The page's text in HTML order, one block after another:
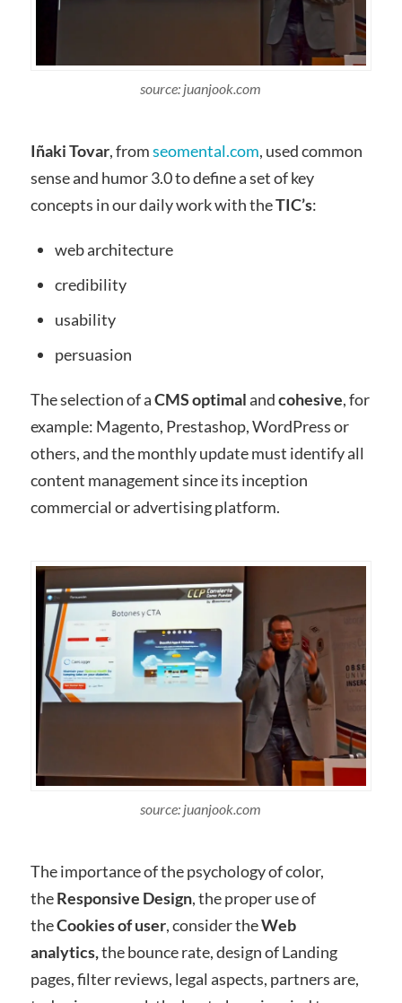
source: juanjook.com
Iñaki Tovar, fromseomental.com, used common
sense and humor 3.0 to define a set of key
concepts in our daily work with theTIC’s:
web architecture
credibility
usability
persuasion
The selection of aCMSoptimalandcohesive, for
example: Magento, Prestashop, WordPress or
others, and the monthly update must identify all
content management since its inception
commercial or advertising platform.
source: juanjook.com
The importance of the psychology of color,
theResponsive Design, the proper use of
theCookies of user, consider theWeb
analytics,the bounce rate, design of Landing
pages, filter reviews, legal aspects, partners are,